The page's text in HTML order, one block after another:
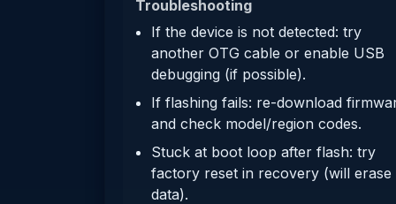
Troubleshooting
If the device is not detected: try
another OTG cable or enable USB
debugging (if possible).
If flashing fails: re-download
and check model/region codes.
Stuck at boot loop after flash: try
factory reset in recovery (will erase
data).